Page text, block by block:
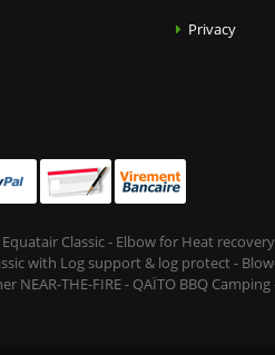
Privacy
Classic - Elbow for Heat
with Log support & log protect -
THE-FIRE - QAÏTO BBQ